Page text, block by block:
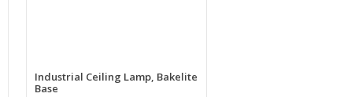
Industrial Ceiling Lamp, Bakelite
Base